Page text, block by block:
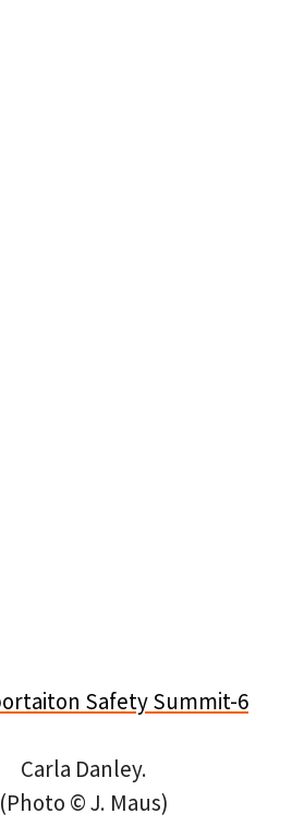
Carla Danley.
(Photo © J. Maus)